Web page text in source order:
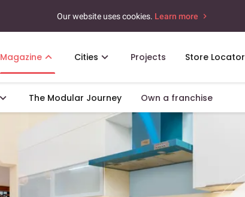
Our website uses cookies. Learn more
Magazine Cities Projects Store Locator
The Modular Journey Own a franchise